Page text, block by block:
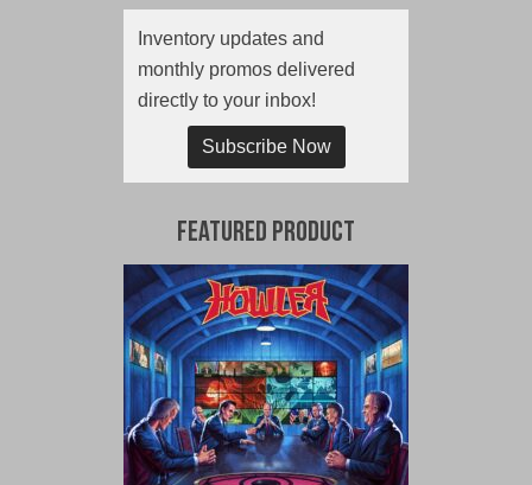
Inventory updates and
monthly promos delivered
directly to your inbox!
Subscribe Now
Featured Product